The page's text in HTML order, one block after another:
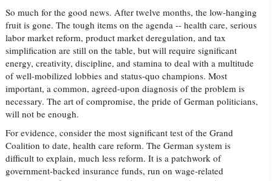
So much for the good news. After twelve months, the low-hanging
fruit is gone. The tough items on the agenda -- health care, serious
labor market reform, product market deregulation, and tax
simplification are still on the table, but will require significant
energy, creativity, discipline, and stamina to deal with a multitude
of well-mobilized lobbies and status-quo champions. Most
important, a common, agreed-upon diagnosis of the problem is
necessary. The art of compromise, the pride of German politicians,
will not be enough.
For evidence, consider the most significant test of the Grand
Coalition to date, health care reform. The German system is
difficult to explain, much less reform. It is a patchwork of
government-backed insurance funds, run on wage-related